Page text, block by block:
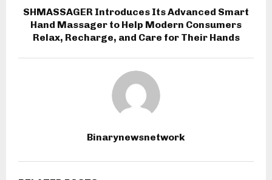
SHMASSAGER Introduces Its Advanced Smart
Hand Massager to Help Modern Consumers
Relax, Recharge, and Care for Their Hands
Binarynewsnetwork